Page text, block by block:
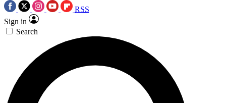
RSS
Sign in
Search